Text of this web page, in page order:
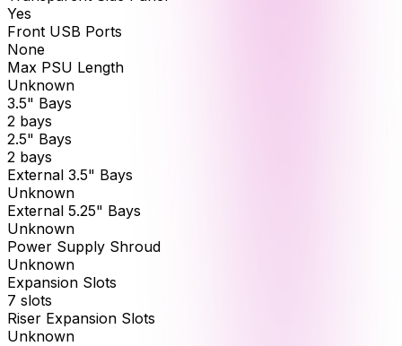
Yes
Front USB Ports
None
Max PSU Length
Unknown
3.5" Bays
2 bays
2.5" Bays
2 bays
External 3.5" Bays
Unknown
External 5.25" Bays
Unknown
Power Supply Shroud
Unknown
Expansion Slots
7 slots
Riser Expansion Slots
Unknown